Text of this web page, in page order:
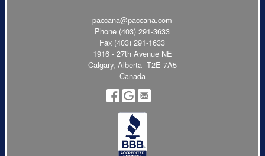
paccana@paccana.com
Phone (403) 291-3633
Fax (403) 291-1633
1916 - 27th Avenue NE
Calgary, Alberta T2E 7A5
Canada